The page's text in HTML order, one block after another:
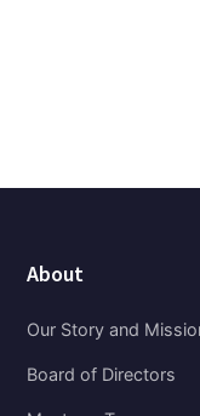
About
Our Story and
Board of Directors